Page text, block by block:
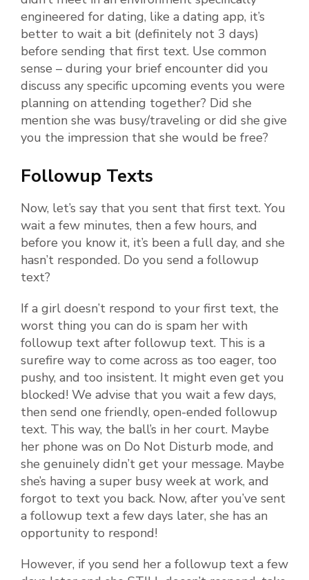
engineered for dating, like a dating app, it’s
better to wait a bit (definitely not 3 days)
before sending that first text. Use common
sense – during your brief encounter did you
discuss any specific upcoming events you were
planning on attending together? Did she
mention she was busy/traveling or did she give
you the impression that she would be free?
Followup Texts
Now, let’s say that you sent that first text. You
wait a few minutes, then a few hours, and
before you know it, it’s been a full day, and she
hasn’t responded. Do you send a followup
text?
If a girl doesn’t respond to your first text, the
worst thing you can do is spam her with
followup text after followup text. This is a
surefire way to come across as too eager, too
pushy, and too insistent. It might even get you
blocked! We advise that you wait a few days,
then send one friendly, open-ended followup
text. This way, the ball’s in her court. Maybe
her phone was on Do Not Disturb mode, and
she genuinely didn’t get your message. Maybe
she’s having a super busy week at work, and
forgot to text you back. Now, after you’ve sent
a followup text a few days later, she has an
opportunity to respond!
However, if you send her a followup text a few